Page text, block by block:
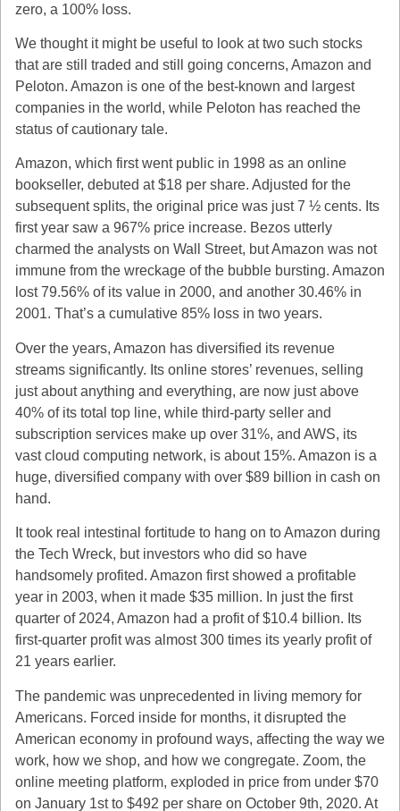
zero, a 100% loss.
We thought it might be useful to look at two such stocks
that are still traded and still going concerns, Amazon and
Peloton. Amazon is one of the best-known and largest
companies in the world, while Peloton has reached the
status of cautionary tale.
Amazon, which first went public in 1998 as an online
bookseller, debuted at $18 per share. Adjusted for the
subsequent splits, the original price was just 7 ½ cents. Its
first year saw a 967% price increase. Bezos utterly
charmed the analysts on Wall Street, but Amazon was not
immune from the wreckage of the bubble bursting. Amazon
lost 79.56% of its value in 2000, and another 30.46% in
2001. That’s a cumulative 85% loss in two years.
Over the years, Amazon has diversified its revenue
streams significantly. Its online stores’ revenues, selling
just about anything and everything, are now just above
40% of its total top line, while third-party seller and
subscription services make up over 31%, and AWS, its
vast cloud computing network, is about 15%. Amazon is a
huge, diversified company with over $89 billion in cash on
hand.
It took real intestinal fortitude to hang on to Amazon during
the Tech Wreck, but investors who did so have
handsomely profited. Amazon first showed a profitable
year in 2003, when it made $35 million. In just the first
quarter of 2024, Amazon had a profit of $10.4 billion. Its
first-quarter profit was almost 300 times its yearly profit of
21 years earlier.
The pandemic was unprecedented in living memory for
Americans. Forced inside for months, it disrupted the
American economy in profound ways, affecting the way we
work, how we shop, and how we congregate. Zoom, the
online meeting platform, exploded in price from under $70
on January 1st to $492 per share on October 9th, 2020. At